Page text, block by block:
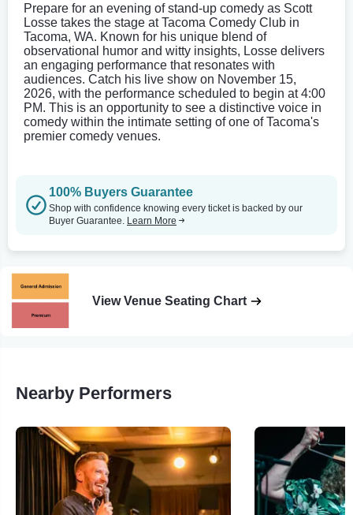
Prepare for an evening of stand-up comedy as Scott
Losse takes the stage at Tacoma Comedy Club in
Tacoma, WA. Known for his unique blend of
observational humor and witty insights, Losse delivers
an engaging performance that resonates with
audiences. Catch his live show on November 15,
2026, with the performance scheduled to begin at 4:00
PM. This is an opportunity to see a distinctive voice in
comedy within the intimate setting of one of Tacoma's
premier comedy venues.
100% Buyers Guarantee
Shop with confidence knowing every ticket is backed by our
Buyer Guarantee. Learn More
View Venue Seating Chart
Nearby Performers